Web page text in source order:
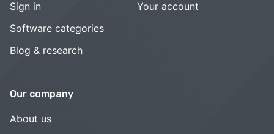
Sign in
Software categories
Blog & research
Your account
Our company
About us